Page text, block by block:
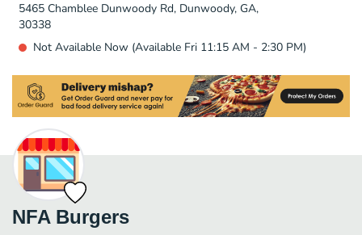
5465 Chamblee Dunwoody Rd, Dunwoody, GA,
30338
Not Available Now (Available Fri 11:15 AM - 2:30 PM)
NFA Burgers